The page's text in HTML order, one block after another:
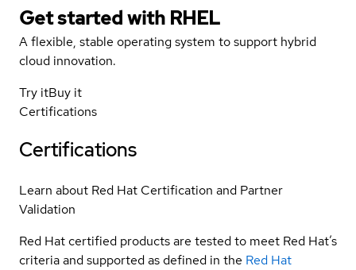
Get started with RHEL
A flexible, stable operating system to support hybrid
cloud innovation.
Try itBuy it
Certifications
Certifications
Learn about Red Hat Certification and Partner
Validation
Red Hat certified products are tested to meet Red Hat’s
criteria and supported as defined in the Red Hat